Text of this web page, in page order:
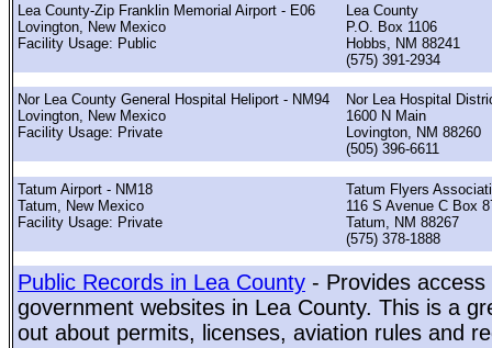
Lea County-Zip Franklin Memorial Airport - E06
Lovington, New Mexico
Facility Usage: Public
Lea County
P.O. Box 1106
Hobbs, NM 88241
(575) 391-2934
Nor Lea County General Hospital Heliport - NM94
Lovington, New Mexico
Facility Usage: Private
Nor Lea Hospital
1600 N Main
Lovington, NM 88260
(505) 396-6611
Tatum Airport - NM18
Tatum, New Mexico
Facility Usage: Private
Tatum Flyers
116 S Avenue C Box
Tatum, NM 88267
(575) 378-1888
Public Records in Lea County - Provides
government websites in Lea County. This is a
out about permits, licenses, aviation rules and